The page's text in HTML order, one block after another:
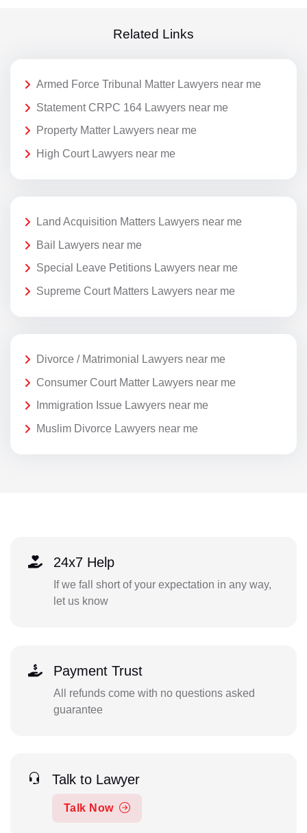
Related Links
Armed Force Tribunal Matter Lawyers near me
Statement CRPC 164 Lawyers near me
Property Matter Lawyers near me
High Court Lawyers near me
Land Acquisition Matters Lawyers near me
Bail Lawyers near me
Special Leave Petitions Lawyers near me
Supreme Court Matters Lawyers near me
Divorce / Matrimonial Lawyers near me
Consumer Court Matter Lawyers near me
Immigration Issue Lawyers near me
Muslim Divorce Lawyers near me
24x7 Help
If we fall short of your expectation in any way,
let us know
Payment Trust
All refunds come with no questions asked
guarantee
Talk to Lawyer
Talk Now